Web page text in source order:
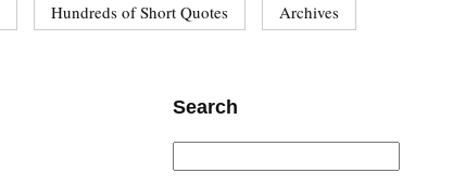
Hundreds of Short Quotes Archives
Search